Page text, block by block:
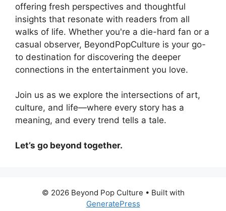
offering fresh perspectives and thoughtful
insights that resonate with readers from all
walks of life. Whether you're a die-hard fan or a
casual observer, BeyondPopCulture is your go-
to destination for discovering the deeper
connections in the entertainment you love.
Join us as we explore the intersections of art,
culture, and life—where every story has a
meaning, and every trend tells a tale.
Let’s go beyond together.
© 2026 Beyond Pop Culture • Built with
GeneratePress